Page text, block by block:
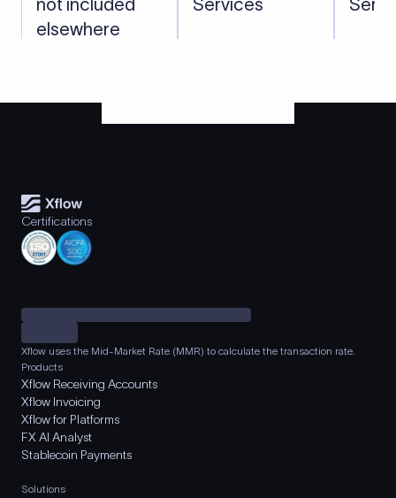
not included
elsewhere
Services
Certifications
Xflow uses the Mid-Market Rate (MMR) to calculate the transaction rate.
Products
Xflow Receiving Accounts
Xflow Invoicing
Xflow for Platforms
FX AI Analyst
Stablecoin Payments
Solutions